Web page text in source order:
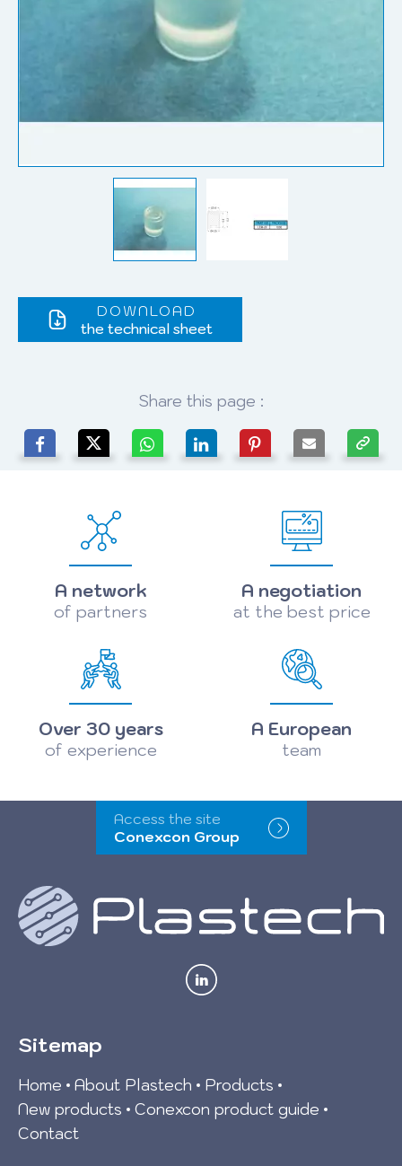
DOWNLOAD
the technical sheet
Share this page :
A network
of partners
A negotiation
at the best price
Over 30 years
of experience
A European
team
Access the site
Conexcon Group
Sitemap
Home About Plastech
Products
New products
Conexcon product guide
Contact